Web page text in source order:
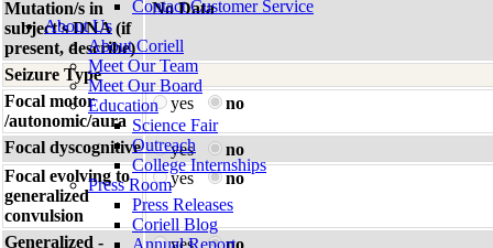
Contact Customer Service
About Us
About Coriell
Meet Our Team
Meet Our Board
Education
Science Fair
Outreach
College Internships
Press Room
Press Releases
Coriell Blog
Annual Report
Mutation/s in
subject's DNA (if
present, describe)
No Data
Seizure Type
Focal motor
/autonomic/aura
yes no
Focal dyscognitive yes
no
Focal evolving to
generalized
convulsion
yes no
Generalized -
yes no